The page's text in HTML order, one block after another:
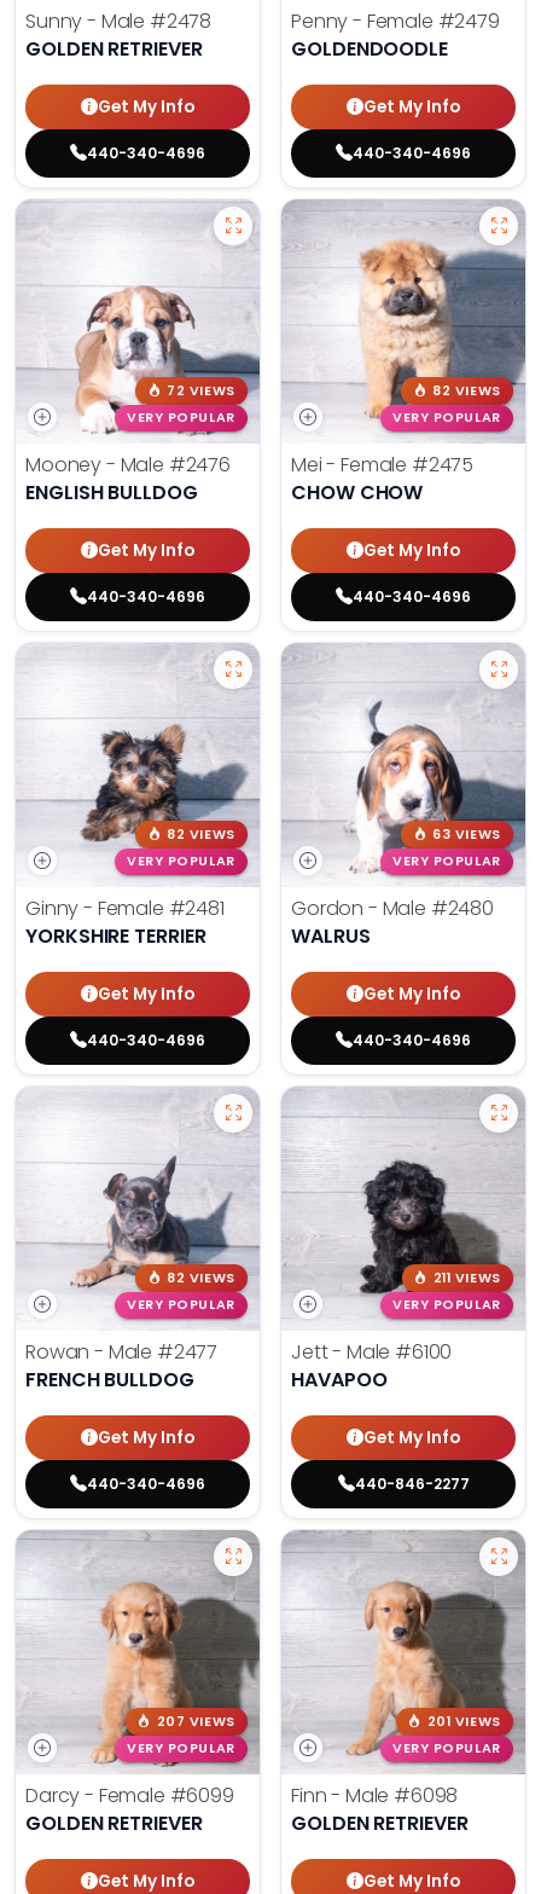
Sunny - Male #2478
GOLDEN RETRIEVER
Get My Info
440-340-4696
Penny - Female #2479
GOLDENDOODLE
Get My Info
440-340-4696
72 VIEWS
VERY POPULAR
Mooney - Male #2476
ENGLISH BULLDOG
Get My Info
440-340-4696
82 VIEWS
VERY POPULAR
Mei - Female #2475
CHOW CHOW
Get My Info
440-340-4696
82 VIEWS
VERY POPULAR
Ginny - Female #2481
YORKSHIRE TERRIER
Get My Info
440-340-4696
63 VIEWS
VERY POPULAR
Gordon - Male #2480
WALRUS
Get My Info
440-340-4696
82 VIEWS
VERY POPULAR
Rowan - Male #2477
FRENCH BULLDOG
Get My Info
440-340-4696
211 VIEWS
VERY POPULAR
Jett - Male #6100
HAVAPOO
Get My Info
440-846-2277
207 VIEWS
VERY POPULAR
Darcy - Female #6099
GOLDEN RETRIEVER
Get My Info
201 VIEWS
VERY POPULAR
Finn - Male #6098
GOLDEN RETRIEVER
Get My Info